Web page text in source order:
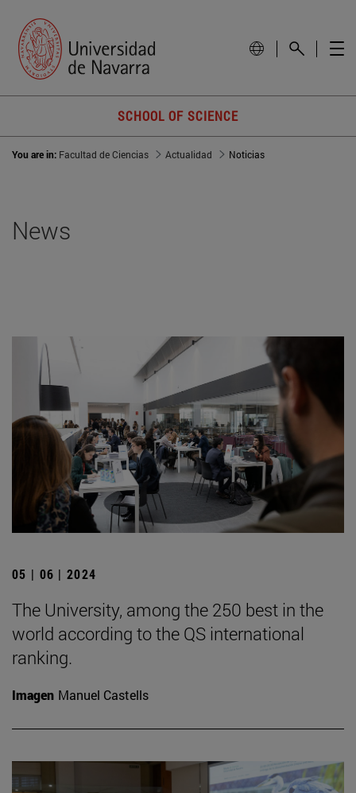
SCHOOL OF SCIENCE
You are in: Facultad de Ciencias Actualidad Noticias
News
05 | 06 | 2024
The University, among the 250 best in the
world according to the QS international
ranking.
Imagen Manuel Castells